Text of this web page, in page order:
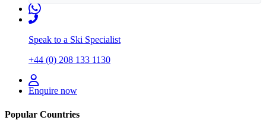
Speak to a Ski Specialist
+44 (0) 208 133 1130
Enquire now
Popular Countries